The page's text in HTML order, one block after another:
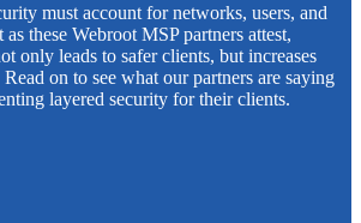
must account for networks, users, and
these Webroot MSP partners attest,
only leads to safer clients, but increases
on to see what our partners are saying
layered security for their clients.